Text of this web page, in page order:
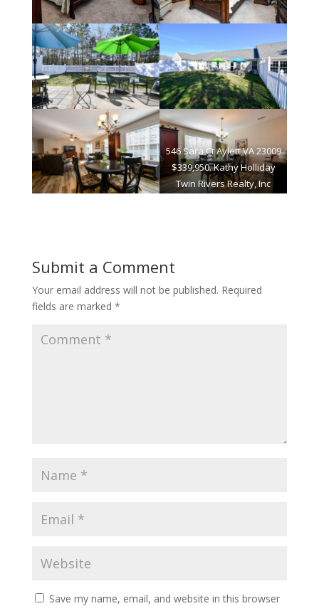
546 Sara Ct Aylett VA 23009
$339,950. Kathy Holliday
Twin Rivers Realty, Inc
Submit a Comment
Your email address will not be published. Required
fields are marked *
Save my name, email, and website in this browser